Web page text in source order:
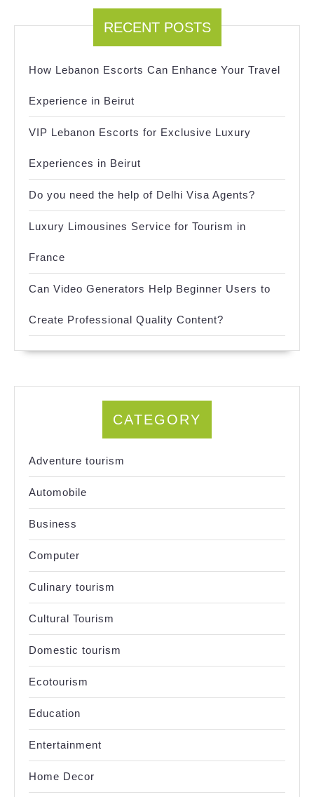
RECENT POSTS
How Lebanon Escorts Can Enhance Your Travel
Experience in Beirut
VIP Lebanon Escorts for Exclusive Luxury
Experiences in Beirut
Do you need the help of Delhi Visa Agents?
Luxury Limousines Service for Tourism in
France
Can Video Generators Help Beginner Users to
Create Professional Quality Content?
CATEGORY
Adventure tourism
Automobile
Business
Computer
Culinary tourism
Cultural Tourism
Domestic tourism
Ecotourism
Education
Entertainment
Home Decor